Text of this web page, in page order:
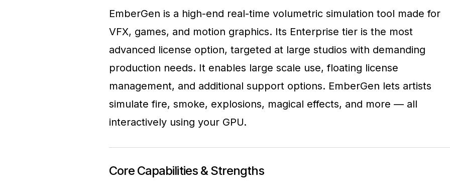
EmberGen is a high-end real-time volumetric simulation tool made for
VFX, games, and motion graphics. Its Enterprise tier is the most
advanced license option, targeted at large studios with demanding
production needs. It enables large scale use, floating license
management, and additional support options. EmberGen lets artists
simulate fire, smoke, explosions, magical effects, and more — all
interactively using your GPU.
Core Capabilities & Strengths